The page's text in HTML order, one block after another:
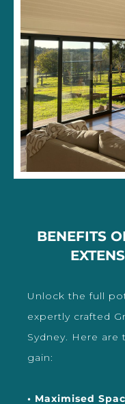
BENEFITS
Unlock the full
expertly crafted
Sydney. Here are
gain:
• Maximised